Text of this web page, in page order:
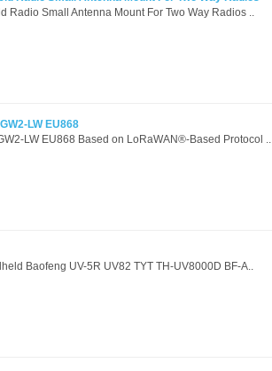
Radio Small Antenna Mount For Two Way Radios ..
LW EU868
LW EU868 Based on LoRaWAN®-Based Protocol ..
Baofeng UV-5R UV82 TYT TH-UV8000D BF-A..